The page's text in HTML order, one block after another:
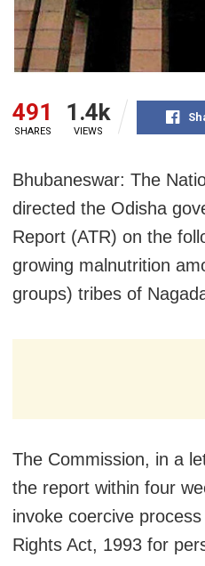
491
SHARES
1.4k
VIEWS
Bhubaneswar: The
directed the Odisha
Report (ATR) on the
growing malnutrition
groups) tribes of
The Commission, in a
the report within four
invoke coercive
Rights Act, 1993 for